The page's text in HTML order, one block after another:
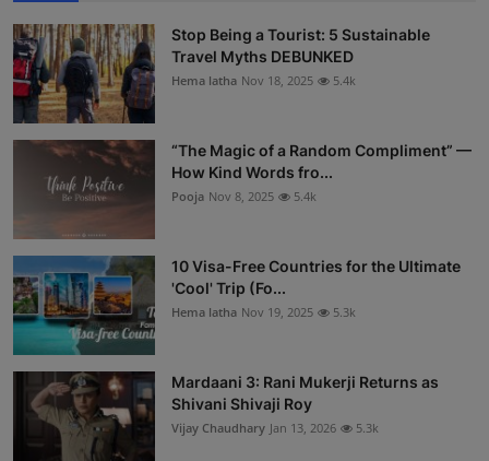
Stop Being a Tourist: 5 Sustainable
Travel Myths DEBUNKED
Hema latha Nov 18, 2025 5.4k
“The Magic of a Random Compliment” —
How Kind Words fro...
Pooja Nov 8, 2025 5.4k
10 Visa-Free Countries for the Ultimate
'Cool' Trip (Fo...
Hema latha Nov 19, 2025 5.3k
Mardaani 3: Rani Mukerji Returns as
Shivani Shivaji Roy
Vijay Chaudhary Jan 13, 2026 5.3k